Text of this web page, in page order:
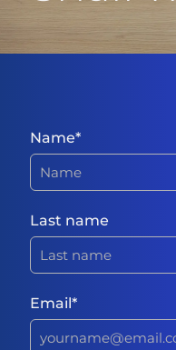
Name*
Last name
Email*